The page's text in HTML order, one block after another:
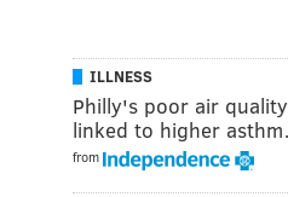
ILLNESS
Philly's poor air quality
linked to higher
from